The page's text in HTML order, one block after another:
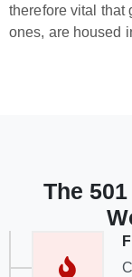
therefore vital that
ones, are housed
The